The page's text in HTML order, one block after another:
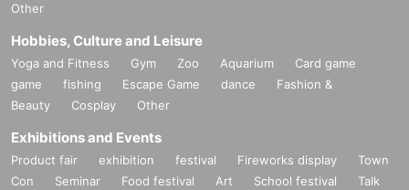
Other
Hobbies, Culture and Leisure
Yoga and Fitness Gym Zoo Aquarium
Card game
game
fishing Escape Game dance
Fashion &
Beauty
Cosplay Other
Exhibitions and Events
Product fair exhibition festival Fireworks display
Town
Con
Seminar Food festival Art School festival
Talk